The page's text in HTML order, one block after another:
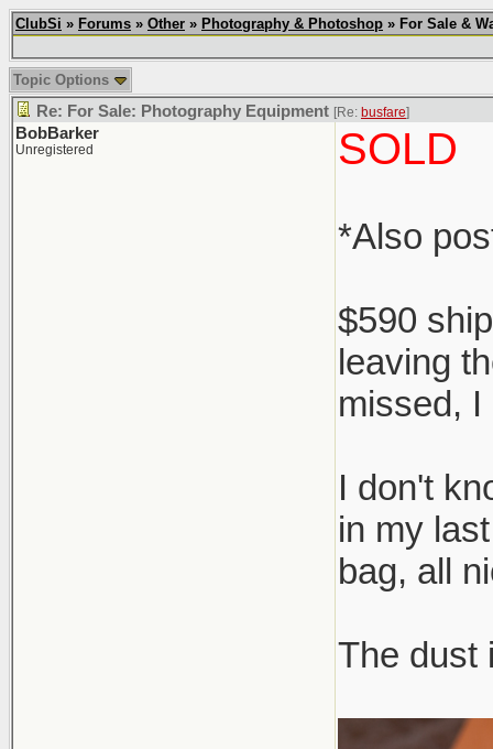
ClubSi » Forums » Other » Photography & Photoshop » For Sale &
Topic Options
Re: For Sale: Photography Equipment [Re: busfare]
BobBarker
Unregistered SOLD
*Also
$590
leaving
missed,
I don't
in my
bag, all
The dust